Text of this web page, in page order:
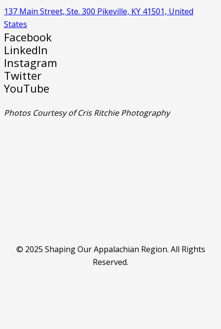
137 Main Street, Ste. 300 Pikeville, KY 41501, United
States
Facebook
LinkedIn
Instagram
Twitter
YouTube
Photos Courtesy of Cris Ritchie Photography
© 2025 Shaping Our Appalachian Region. All Rights
Reserved.